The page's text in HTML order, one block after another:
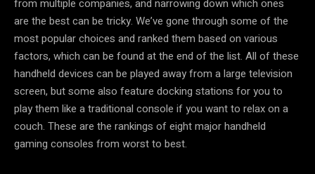
from multiple companies, and narrowing down which ones
are the best can be tricky. We’ve gone through some of the
most popular choices and ranked them based on various
factors, which can be found at the end of the list. All of these
handheld devices can be played away from a large television
screen, but some also feature docking stations for you to
play them like a traditional console if you want to relax on a
couch. These are the rankings of eight major handheld
gaming consoles from worst to best.